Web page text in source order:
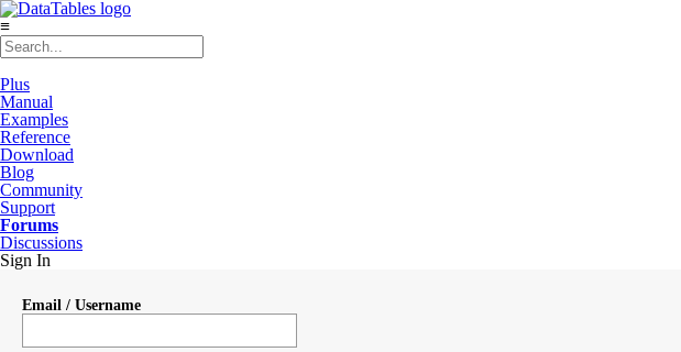
≡
Plus
Manual
Examples
Reference
Download
Blog
Community
Support
Forums
Discussions
Sign In
Email / Username